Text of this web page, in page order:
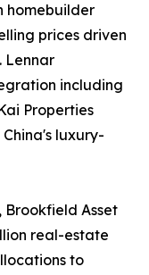
homebuilder
prices driven
Lennar
including
Properties
luxury-
Brookfield Asset
real-estate
to